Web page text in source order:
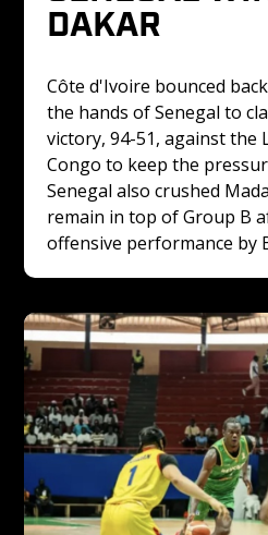
DAKAR
Côte d'Ivoire bounced
the hands of Senegal to
victory, 94-51, against the
Congo to keep the
Senegal also crushed
remain in top of Group B
offensive performance by